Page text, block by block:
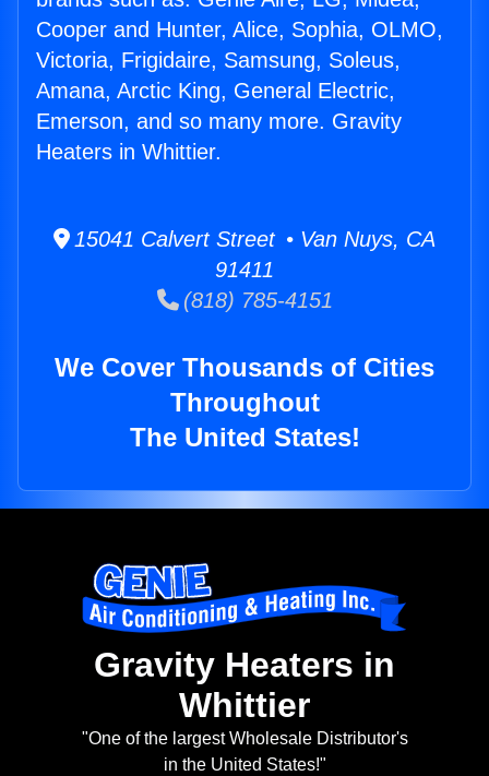
Cooper and Hunter, Alice, Sophia, OLMO,
Victoria, Frigidaire, Samsung, Soleus,
Amana, Arctic King, General Electric,
Emerson, and so many more. Gravity
Heaters in Whittier.
15041 Calvert Street • Van Nuys, CA
91411
(818) 785-4151
We Cover Thousands of Cities
Throughout
The United States!
Gravity Heaters in
Whittier
"One of the largest Wholesale Distributor's
in the United States!"